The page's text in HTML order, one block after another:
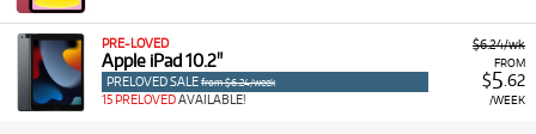
$6.24/wk
FROM
$5.62
/WEEK
PRE-LOVED
Apple iPad 10.2"
PRELOVED SALE from $6.24/week
15 PRELOVEDAVAILABLE!